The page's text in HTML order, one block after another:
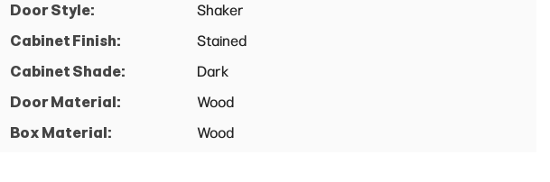
Door Style:
Shaker
Cabinet Finish:
Stained
Cabinet Shade:
Dark
Door Material:
Wood
Box Material:
Wood